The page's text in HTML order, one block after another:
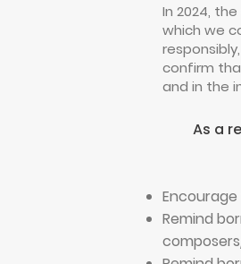
In 2024,
which we
confirm
and in the
As a
Remind